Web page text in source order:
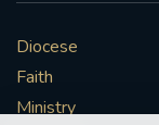
Diocese
Faith
Ministry